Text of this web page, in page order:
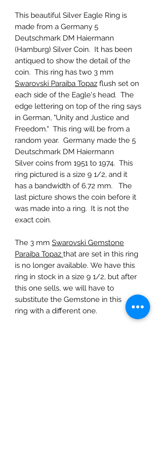
This beautiful Silver Eagle Ring is
made from a Germany 5
Deutschmark DM Haiermann
(Hamburg) Silver Coin. It has been
antiqued to show the detail of the
coin. This ring has two 3 mm
Swarovski Paraiba Topaz flush set on
each side of the Eagle's head. The
edge lettering on top of the ring says
in German, "Unity and Justice and
Freedom." This ring will be from a
random year. Germany made the 5
Deutschmark DM Haiermann
Silver coins from 1951 to 1974. This
ring pictured is a size 9 1/2, and it
has a bandwidth of 6.72 mm. The
last picture shows the coin before it
was made into a ring. It is not the
exact coin.
The 3 mm Swarovski Gemstone
Paraiba Topaz that are set in this ring
is no longer available. We have this
ring in stock in a size 9 1/2, but after
this one sells, we will have to
substitute the Gemstone in this
ring with a different one.